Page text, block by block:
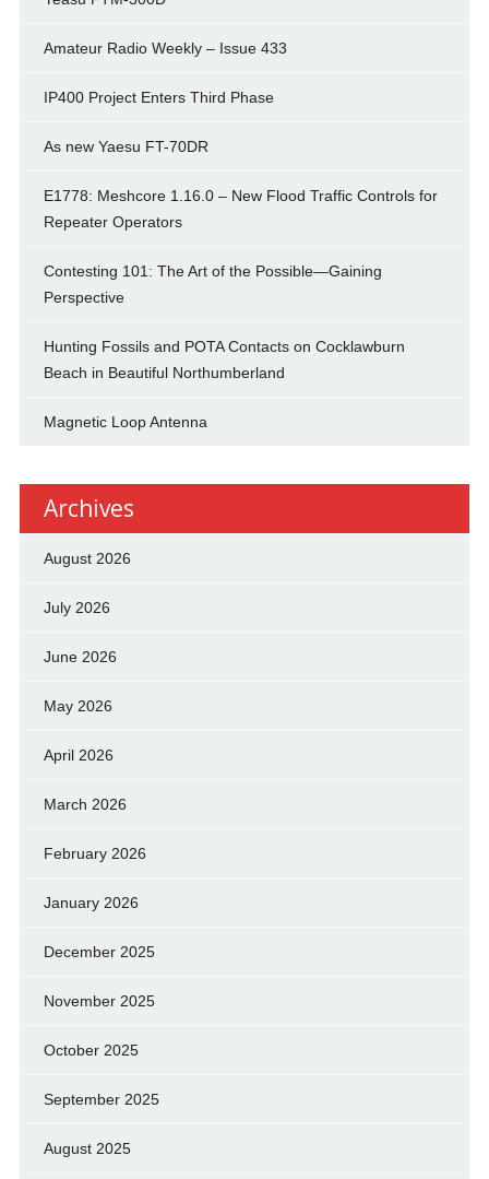
Amateur Radio Weekly – Issue 433
IP400 Project Enters Third Phase
As new Yaesu FT-70DR
E1778: Meshcore 1.16.0 – New Flood Traffic Controls for
Repeater Operators
Contesting 101: The Art of the Possible—Gaining
Perspective
Hunting Fossils and POTA Contacts on Cocklawburn
Beach in Beautiful Northumberland
Magnetic Loop Antenna
Archives
August 2026
July 2026
June 2026
May 2026
April 2026
March 2026
February 2026
January 2026
December 2025
November 2025
October 2025
September 2025
August 2025